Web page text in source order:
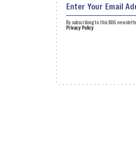
By subscribing to this BDG
Privacy Policy